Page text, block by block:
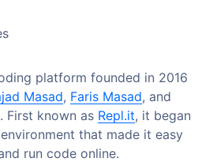
platform founded in 2016
Masad, Faris Masad, and
. First known as Repl.it, it began
that made it easy
run code online.